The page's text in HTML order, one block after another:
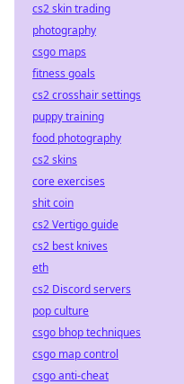
cs2 skin trading
photography
csgo maps
fitness goals
cs2 crosshair settings
puppy training
food photography
cs2 skins
core exercises
shit coin
cs2 Vertigo guide
cs2 best knives
eth
cs2 Discord servers
pop culture
csgo bhop techniques
csgo map control
csgo anti-cheat